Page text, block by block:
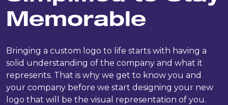
Memorable
Bringing a custom logo to life starts with having a
solid understanding of the company and what it
represents. That is why we get to know you and
your company before we start designing your new
logo that will be the visual representation of you.